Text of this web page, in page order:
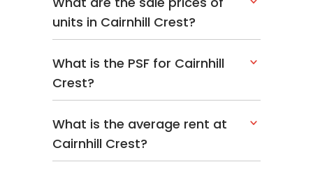
units in Cairnhill Crest?
What is the PSF for Cairnhill
Crest?
What is the average rent at
Cairnhill Crest?